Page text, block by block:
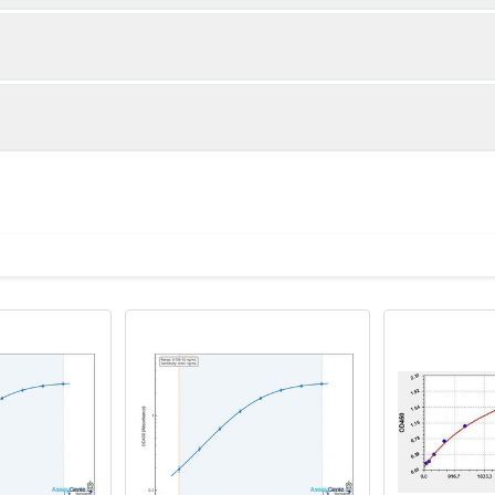
Recovery Range (%)
in PBS with protease inhibitors, centrifuge and collect
rpm for 5 minutes and collect clarified supernatant.
lysis buffer with protease inhibitors, centrifuge and collect
2-8°C; Store for 12 months at -20°C.
Place the standards into a sealed foil bag
2-8°C; Store for 12 months at -20°C.
120 ul 2-8°C (Avoid direct light)